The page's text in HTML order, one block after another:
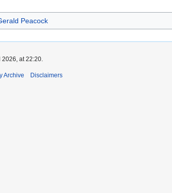
Peacock
at 22:20.
Archive Disclaimers